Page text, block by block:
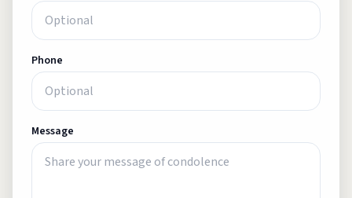
Phone
Message